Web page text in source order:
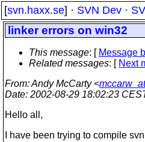
[svn.haxx.se] · SVN Dev ·
linker errors on win32
This message: [ Message
Related messages: [ Next
From: Andy McCarty <
Date: 2002-08-29 18:02:23
Hello all,
I have been trying to compile